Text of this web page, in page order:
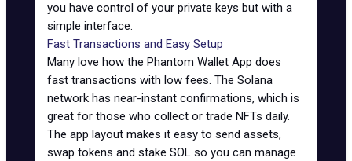
you have control of your private keys but with a
simple interface.
Fast Transactions and Easy Setup
Many love how the Phantom Wallet App does
fast transactions with low fees. The Solana
network has near-instant confirmations, which is
great for those who collect or trade NFTs daily.
The app layout makes it easy to send assets,
swap tokens and stake SOL so you can manage